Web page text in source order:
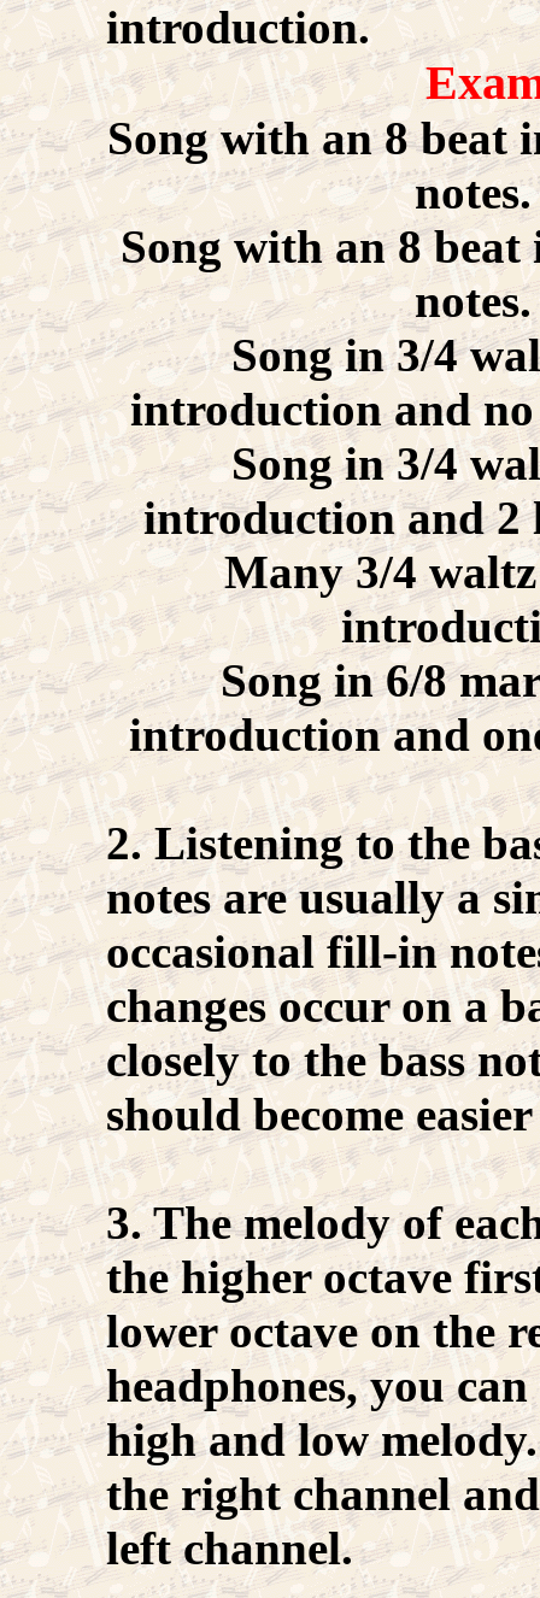
introduction.
Song with an 8 beat
Song with an 8
Song in 3/4
introduction and
Song in 3/4
introduction and 2
Many 3/4
Song in 6/8
introduction and
2. Listening to the
notes are usually a
occasional fill-in
changes occur on a
closely to the bass
should become
3. The melody of
the higher octave
lower octave on the
headphones, you
high and low
the right channel
left channel.